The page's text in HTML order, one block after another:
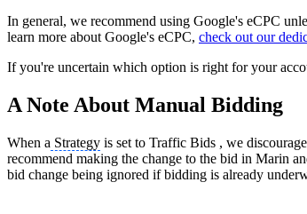
In general, we recommend using Google's eCPC
learn more about Google's eCPC, check out our
If you're uncertain which option is right for your
A Note About Manual Bidding
When a Strategy is set to Traffic Bids , we
recommend making the change to the bid in Marin
bid change being ignored if bidding is already